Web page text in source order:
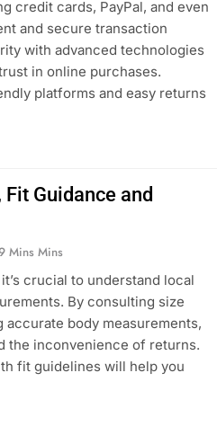
credit cards, PayPal, and even
and secure transaction
with advanced technologies
in online purchases.
platforms and easy returns
Guidance and
Mins Mins
crucial to understand local
By consulting size
body measurements,
the inconvenience of returns.
fit guidelines will help you